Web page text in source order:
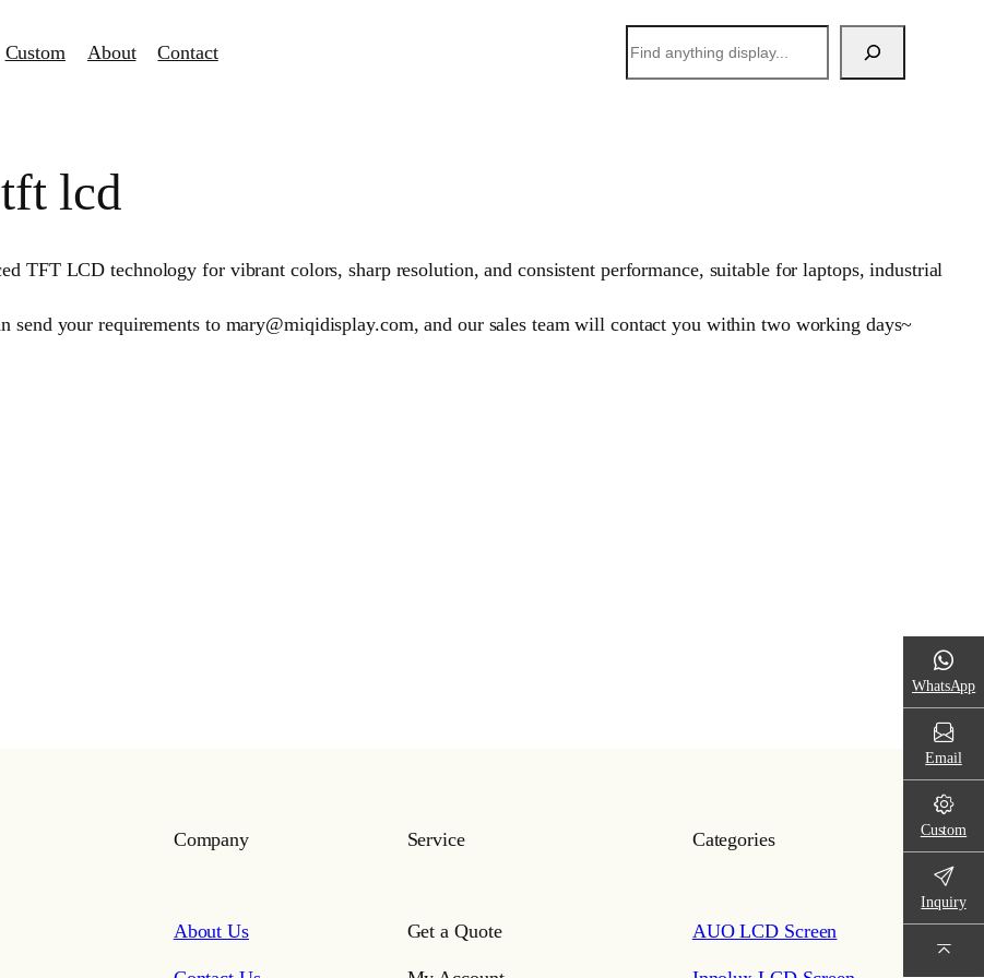
Custom About Contact
索
lcd
TFT LCD technology for vibrant colors, sharp resolution, and consistent performance, suitable for laptops, industrial
send your requirements to mary@miqidisplay.com, and our sales team will contact you within two working days~
Company
About Us
Service
Get a Quote
Categories
AUO LCD Screen
WhatsApp
Email
Custom
Inquiry